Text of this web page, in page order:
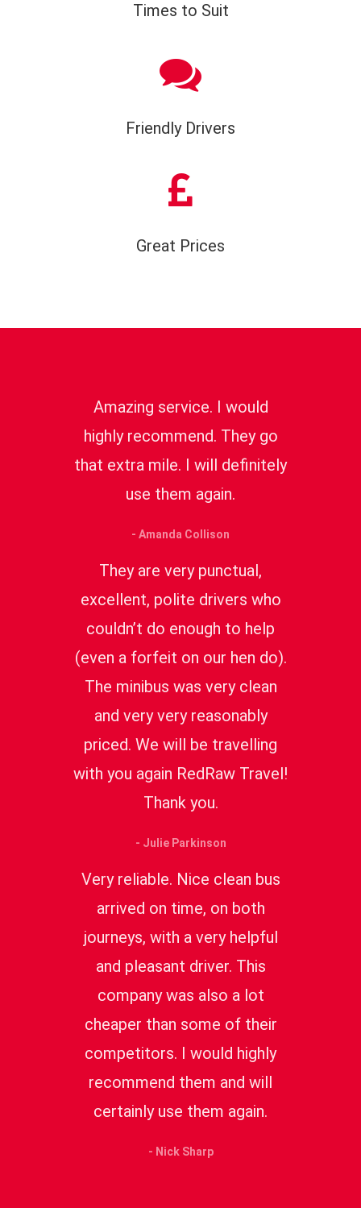
Times to Suit
Friendly Drivers
Great Prices
Amazing service. I would
highly recommend. They go
that extra mile. I will definitely
use them again.
- Amanda Collison
They are very punctual,
excellent, polite drivers who
couldn’t do enough to help
(even a forfeit on our hen do).
The minibus was very clean
and very very reasonably
priced. We will be travelling
with you again RedRaw Travel!
Thank you.
- Julie Parkinson
Very reliable. Nice clean bus
arrived on time, on both
journeys, with a very helpful
and pleasant driver. This
company was also a lot
cheaper than some of their
competitors. I would highly
recommend them and will
certainly use them again.
- Nick Sharp